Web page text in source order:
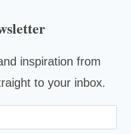
inspiration from
to your inbox.